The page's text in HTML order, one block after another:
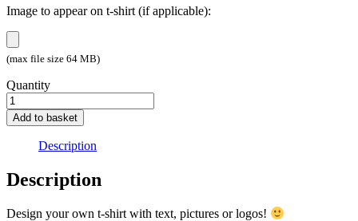
Image to appear on t-shirt (if applicable):
(max file size 64 MB)
Quantity
create
a
T-
quantity
Add to basket
Description
Description
Design your own t-shirt with text, pictures or logos!